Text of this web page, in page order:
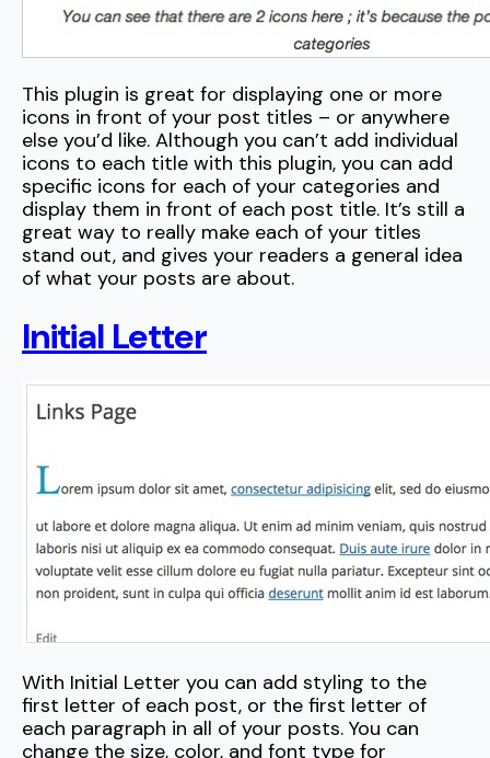
This plugin is great for displaying one or more
icons in front of your post titles – or anywhere
else you’d like. Although you can’t add individual
icons to each title with this plugin, you can add
specific icons for each of your categories and
display them in front of each post title. It’s still a
great way to really make each of your titles
stand out, and gives your readers a general idea
of what your posts are about.
Initial Letter
With Initial Letter you can add styling to the
first letter of each post, or the first letter of
each paragraph in all of your posts. You can
change the size, color, and font type for